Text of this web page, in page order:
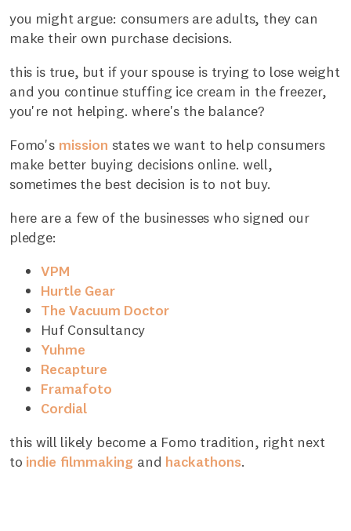
you might argue: consumers are adults, they can
make their own purchase decisions.
this is true, but if your spouse is trying to lose weight
and you continue stuffing ice cream in the freezer,
you're not helping. where's the balance?
Fomo's mission states we want to help consumers
make better buying decisions online. well,
sometimes the best decision is to not buy.
here are a few of the businesses who signed our
pledge:
VPM
Hurtle Gear
The Vacuum Doctor
Huf Consultancy
Yuhme
Recapture
Framafoto
Cordial
this will likely become a Fomo tradition, right next
to indie filmmaking and hackathons.